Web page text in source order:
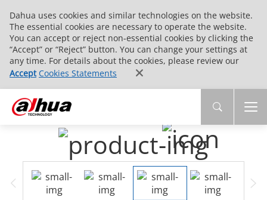
Dahua uses cookies and similar technologies on the website.
The essential cookies are necessary to operate the website.
You can accept or reject non-essential cookies by clicking the
“Accept” or “Reject” button. You can change your settings at
any time. For details about the cookies, please review our
Accept Cookies Statements